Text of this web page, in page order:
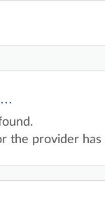
the provider has